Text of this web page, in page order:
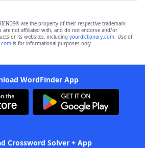
are the property of their respective trademark
are not affiliated with, and do not endorse and/or
or its websites, including yourdictionary.com. Use of
is for informational purposes only.
WordFinder App
Crossword Solver + App